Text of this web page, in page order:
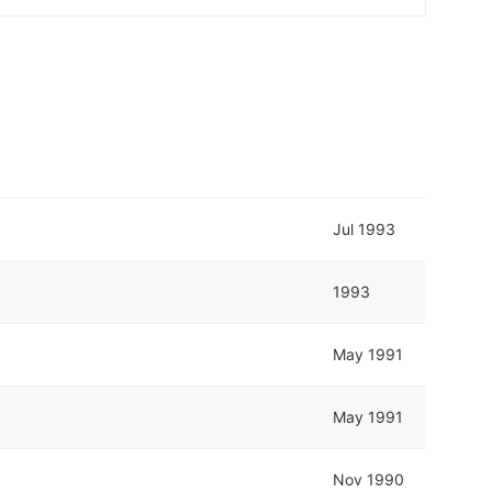
Jul 1993
1993
May 1991
May 1991
Nov 1990